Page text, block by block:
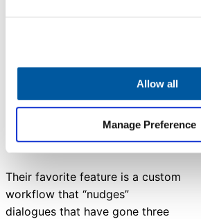
Allow all
Manage Preference
insights and predictive
proactive problem-solving
based on metrics rather
Their favorite feature is a custom
workflow that “nudges”
dialogues that have gone three